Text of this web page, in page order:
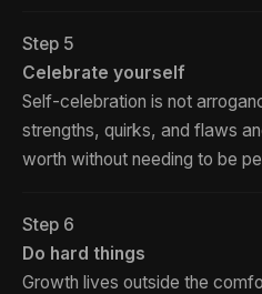
Step 5
Celebrate yourself
Self-celebration is not
strengths, quirks, and flaws
worth without needing to be
Step 6
Do hard things
Growth lives outside the